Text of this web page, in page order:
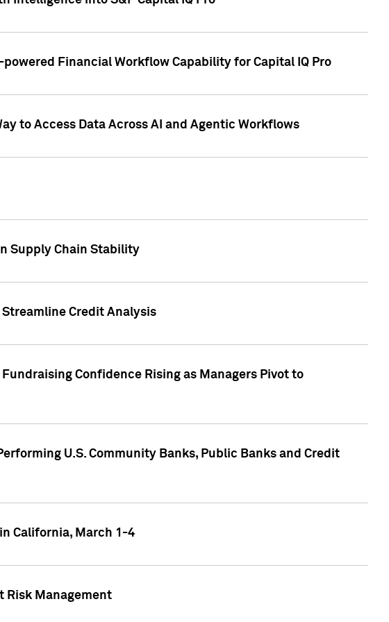
Financial Workflow Capability for Capital IQ Pro
to Access Data Across AI and Agentic Workflows
Supply Chain Stability
Credit Analysis
Confidence Rising as Managers Pivot to
U.S. Community Banks, Public Banks and Credit
California, March 1-4
Risk Management